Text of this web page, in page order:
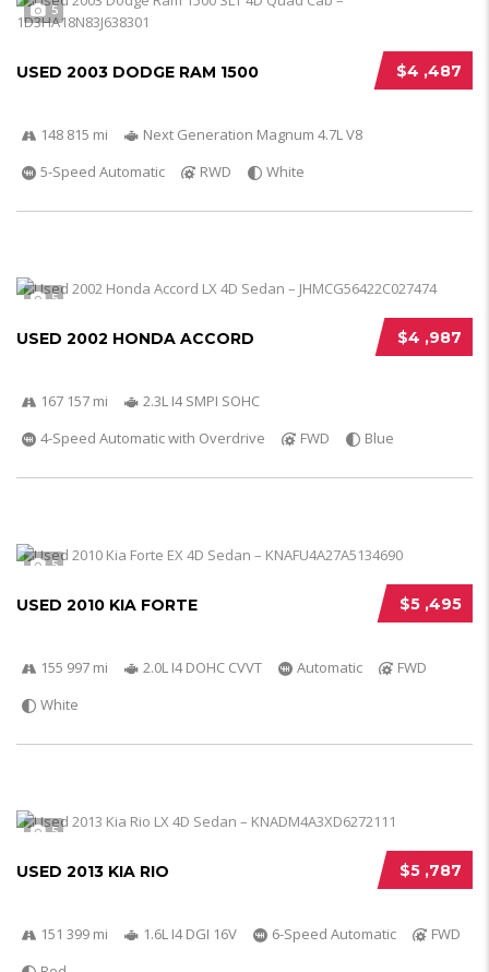
5
$4 ,487
USED 2003 DODGE RAM 1500
148 815 mi
Next Generation Magnum 4.7L V8
5-Speed Automatic
RWD White
5
$4 ,987
USED 2002 HONDA ACCORD
167 157 mi
2.3L I4 SMPI SOHC
4-Speed Automatic with Overdrive
FWD Blue
5
$5 ,495
USED 2010 KIA FORTE
155 997 mi 2.0L I4 DOHC CVVT Automatic
FWD
White
5
$5 ,787
USED 2013 KIA RIO
151 399 mi 1.6L I4 DGI 16V 6-Speed Automatic
FWD